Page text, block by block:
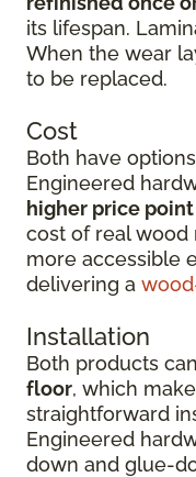
its lifespan.
When the wear
to be replaced.
Cost
Both have
Engineered
higher price point
cost of real wood
more accessible
delivering a
Installation
Both products
floor, which
straightforward
Engineered
down and glue-